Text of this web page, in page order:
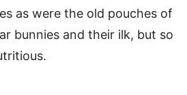
as were the old pouches of
bunnies and their ilk, but so